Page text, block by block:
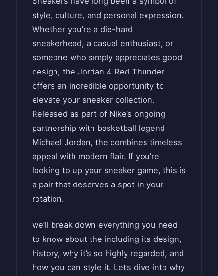
style, culture, and personal expression.
Whether you’re a die-hard
sneakerhead, a casual enthusiast, or
someone who simply appreciates good
design, the Jordan 4 Red Thunder
offers an incredible opportunity to
elevate your sneaker collection.
Released as part of Nike’s ongoing
partnership with basketball legend
Michael Jordan, the combines timeless
appeal with modern flair. If you’re
looking to up your sneaker game, this is
a pair that deserves a spot in your
rotation.
we’ll break down everything you need
to know about the including its design,
history, why it’s so highly regarded, and
how you can style it. Let’s dive into why